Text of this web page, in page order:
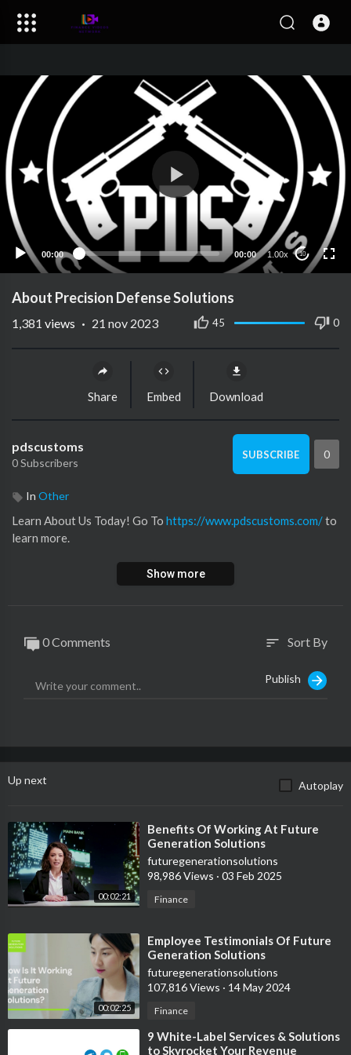
00:00 00:00 1.00x 10
About Precision Defense Solutions
45 0
1,381 views · 21 nov 2023
Share Embed Download
pdscustoms
0 Subscribers
SUBSCRIBE 0
In Other
Learn About Us Today! Go To ⁣ https://www.pdscustoms.com/to
learn more.
Show more
0 Comments sort Sort By
Publish
Up next Autoplay
00:02:21
⁣Benefits Of Working At Future
Generation Solutions
futuregenerationsolutions
98,986 Views · 03 Feb 2025
Finance
00:02:25
⁣Employee Testimonials Of Future
Generation Solutions
futuregenerationsolutions
107,816 Views · 14 May 2024
Finance
⁣9 White-Label Services & Solutions
to Skyrocket Your Revenue